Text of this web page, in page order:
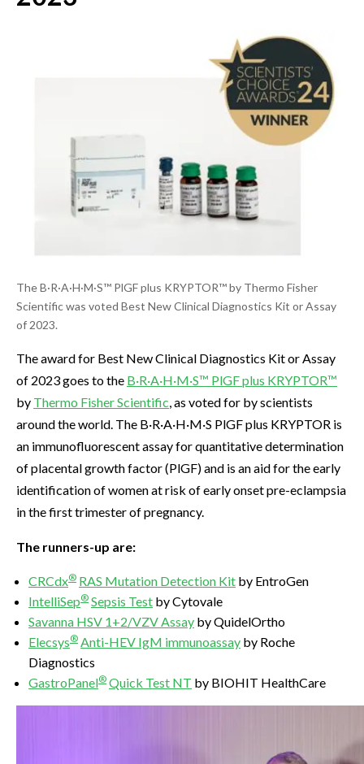
The B·R·A·H·M·S™ PlGF plus KRYPTOR™ by Thermo Fisher
Scientific was voted Best New Clinical Diagnostics Kit or Assay
of 2023.
The award for Best New Clinical Diagnostics Kit or Assay
of 2023 goes to the B·R·A·H·M·S™ PlGF plus KRYPTOR™
by Thermo Fisher Scientific , as voted for by scientists
around the world. The B·R·A·H·M·S PlGF plus KRYPTOR is
an immunofluorescent assay for quantitative determination
of placental growth factor (PlGF) and is an aid for the early
identification of women at risk of early onset pre-eclampsia
in the first trimester of pregnancy.
The runners-up are:
CRCdx® RAS Mutation Detection Kit by EntroGen
IntelliSep® Sepsis Test by Cytovale
Savanna HSV 1+2/VZV Assay by QuidelOrtho
Elecsys® Anti-HEV IgM immunoassay by Roche
Diagnostics
GastroPanel® Quick Test NT by BIOHIT HealthCare